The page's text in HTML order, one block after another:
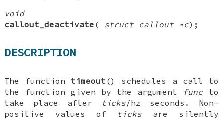
void
callout_deactivate ( struct callout *c);
DESCRIPTION
The function timeout () schedules a call to
the function given by the argument
func to
take place after
ticks/hz seconds. Non-
positive values of
ticksare silently